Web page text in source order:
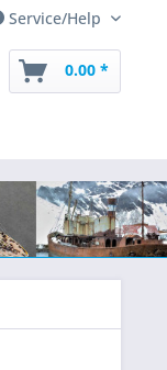
Service/Help
0.00 *